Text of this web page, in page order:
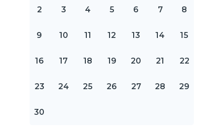
2 3 4 5 6 7 8
9 10 11 12 13 14 15
16 17 18 19 20 21 22
23 24 25 26 27 28 29
30